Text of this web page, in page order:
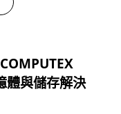
體與儲存解決